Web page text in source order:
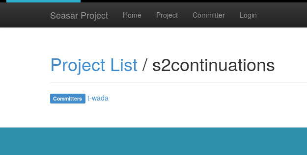
Seasar Project Home Project Committer Login
Project List/ s2continuations
Committers t-wada